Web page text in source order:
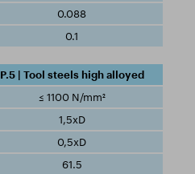
0.088
0.1
P.5 | Tool steels high alloyed
≤ 1100 N/mm²
1,5xD
0,5xD
61.5